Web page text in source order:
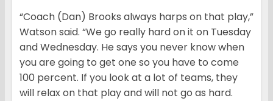
“Coach (Dan) Brooks always harps on that play,”
Watson said. “We go really hard on it on Tuesday
and Wednesday. He says you never know when
you are going to get one so you have to come
100 percent. If you look at a lot of teams, they
will relax on that play and will not go as hard.